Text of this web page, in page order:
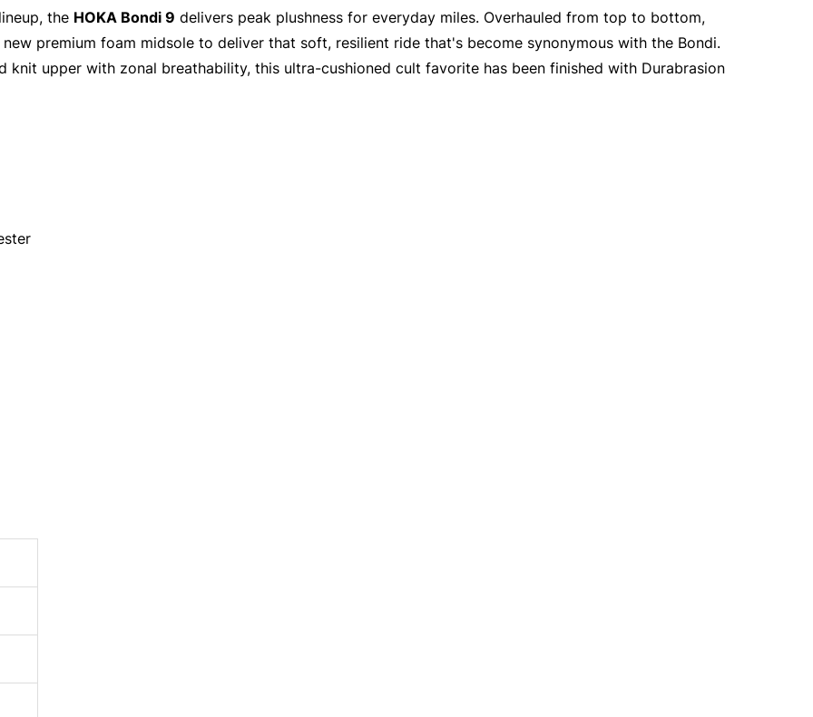
the HOKA Bondi 9 delivers peak plushness for everyday miles. Overhauled from top to bottom,
premium foam midsole to deliver that soft, resilient ride that's become synonymous with the Bondi.
knit upper with zonal breathability, this ultra-cushioned cult favorite has been finished with Durabrasion